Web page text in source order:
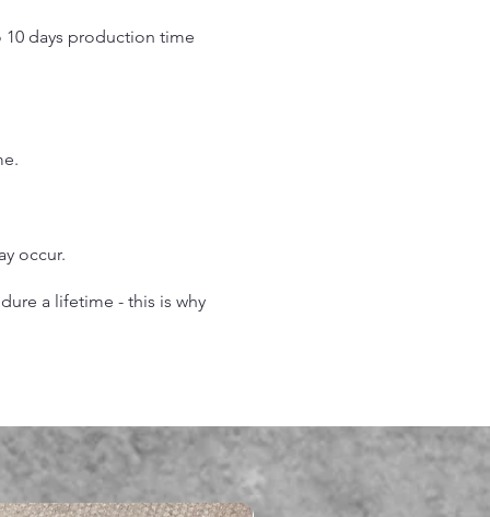
10 days production time
occur.
a lifetime - this is why